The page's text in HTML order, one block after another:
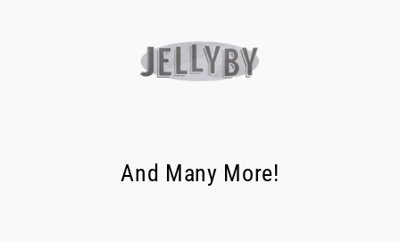
And Many More!